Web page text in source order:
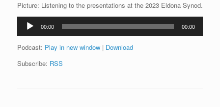
Picture: Listening to the presentations at the 2023 Eldona Synod.
Audio
Player
00:00 00:00
Podcast: Play in new window | Download
Subscribe: RSS